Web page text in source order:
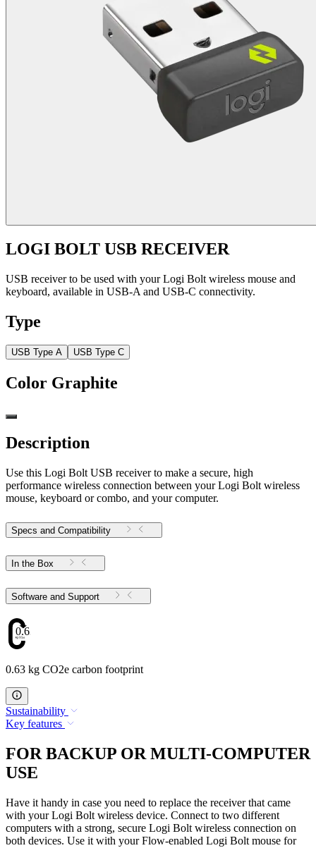
LOGI BOLT USB RECEIVER
USB receiver to be used with your Logi Bolt wireless mouse and
keyboard, available in USB-A and USB-C connectivity.
Type
USB Type A USB Type C
Color Graphite
Description
Use this Logi Bolt USB receiver to make a secure, high
performance wireless connection between your Logi Bolt wireless
mouse, keyboard or combo, and your computer.
Specs and Compatibility
In the Box
Software and Support
0.63
0.63 kg CO2e carbon footprint
Sustainability
Key features
FOR BACKUP OR MULTI-COMPUTER
USE
Have it handy in case you need to replace the receiver that came
with your Logi Bolt wireless device. Connect to two different
computers with a strong, secure Logi Bolt wireless connection on
both devices. Use it with your Flow-enabled Logi Bolt mouse for